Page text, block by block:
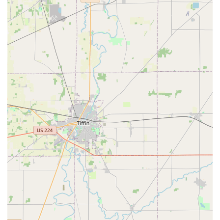
High Accuracy: The system is built on robotics and
software designed to reduce the miscut rate historically
associated with manual key cutting.
24/7 Potential Access:
Being located inside major
retailers means customers can access the machine
during the host store’s operating hours, which often
include nights and weekends, far beyond the hours of a
typical locksmith shop.
Easy-to-Follow Instructions:The kiosk interface is
designed to walk the user through each step clearly,
from scanning the original key to receiving the finished
copy and selecting a digital receipt.
Affordable Pricing:The automated model often allows
for highly competitive and affordable pricing compared
to traditional key-cutting services.
Digital Receipt and Key Saving:
The option to receive a
digital receipt and potentially save a key's profile to the
cloud for future, even easier duplication, is a modern
convenience.